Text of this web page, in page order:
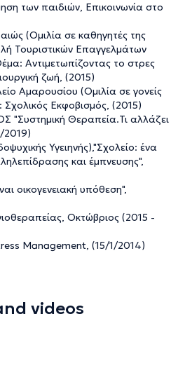
των παιδιών, Επικοινωνία στο
(Ομιλία σε καθηγητές της
Τουριστικών Επαγγελμάτων
Αντιμετωπίζοντας το στρες
ζωή, (2015)
Αμαρουσίου (Ομιλία σε γονείς
Σχολικός Εκφοβισμός, (2015)
"Συστημική Θεραπεία.Τι αλλάζει
2019)
Υγειηνής),"Σχολείο: ένα
και έμπνευσης",
οικογενειακή υπόθεση",
Οκτώβριος (2015 -
Management, (15/1/2014)
videos